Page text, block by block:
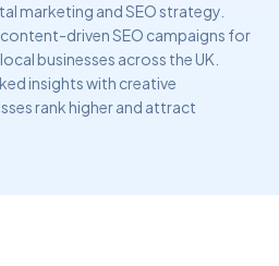
marketing and SEO strategy.
driven SEO campaigns for
businesses across the UK.
insights with creative
rank higher and attract